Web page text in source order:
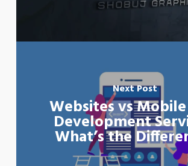
Next Post
Websites vs
Development
What’s the